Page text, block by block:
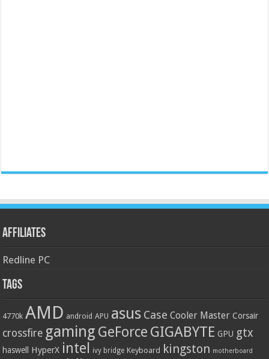
Affiliates
Redline PC
Tags
4770k AMD android APU asus Case Cooler Master Corsair
crossfire gaming GeForce GIGABYTE GPU gtx
haswell HyperX intel ivy bridge Keyboard kingston motherboard